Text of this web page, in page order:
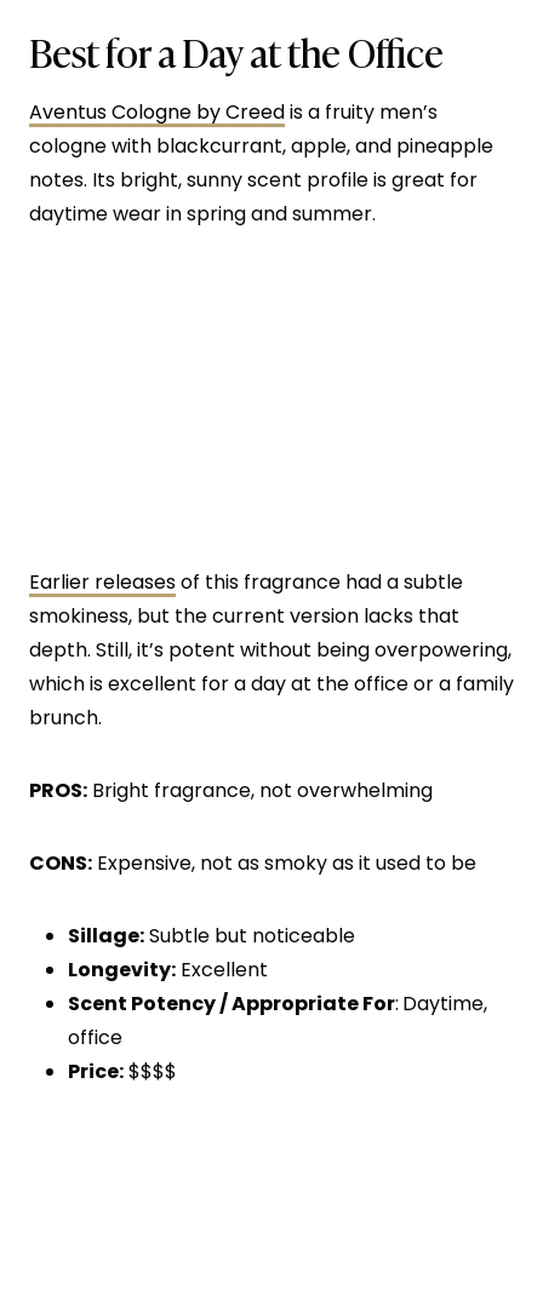
Best for a Day at the Office
Aventus Cologne by Creedis a fruity men’s
cologne with blackcurrant, apple, and pineapple
notes. Its bright, sunny scent profile is great for
daytime wear in spring and summer.
Earlier releasesof this fragrance had a subtle
smokiness, but the current version lacks that
depth. Still, it’s potent without being overpowering,
which is excellent for a day at the office or a family
brunch.
PROS: Bright fragrance, not overwhelming
CONS: Expensive, not as smoky as it used to be
Sillage:Subtle but noticeable
Longevity: Excellent
Scent Potency / Appropriate For: Daytime,
office
Price:$$$$